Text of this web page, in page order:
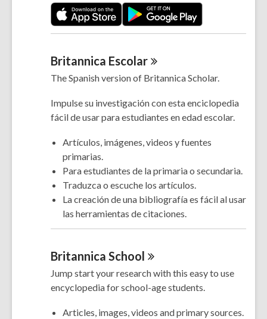
Britannica Escolar
The Spanish version of Britannica Scholar.
Impulse su investigación con esta enciclopedia
fácil de usar para estudiantes en edad escolar.
Artículos, imágenes, videos y fuentes
primarias.
Para estudiantes de la primaria o secundaria.
Traduzca o escuche los artículos.
La creación de una bibliografía es fácil al usar
las herramientas de citaciones.
Britannica School
Jump start your research with this easy to use
encyclopedia for school-age students.
Articles, images, videos and primary sources.